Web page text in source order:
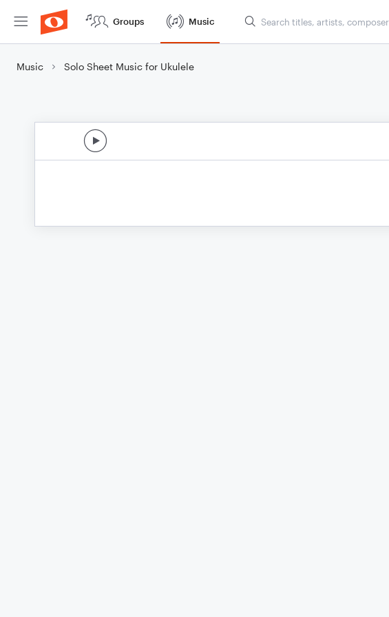
Groups Music
Music Solo Sheet Music for Ukulele